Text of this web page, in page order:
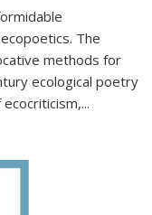
The
methods for
ecological poetry